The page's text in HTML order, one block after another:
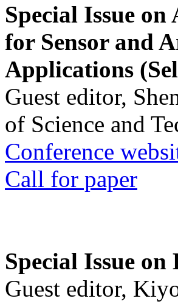
Special Issue
for Sensor and
Applications
Guest editor,
of Science and
Conference
Call for paper
Special Issue on
Guest editor,